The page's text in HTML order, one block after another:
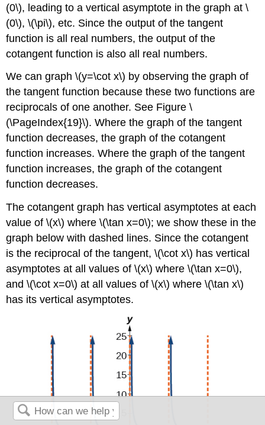
(0\), leading to a vertical asymptote in the graph at \
(0\), \(\pi\), etc. Since the output of the tangent
function is all real numbers, the output of the
cotangent function is also all real numbers.
We can graph \(y=\cot x\) by observing the graph of
the tangent function because these two functions are
reciprocals of one another. See Figure \
(\PageIndex{19}\). Where the graph of the tangent
function decreases, the graph of the cotangent
function increases. Where the graph of the tangent
function increases, the graph of the cotangent
function decreases.
The cotangent graph has vertical asymptotes at each
value of \(x\) where \(\tan x=0\); we show these in the
graph below with dashed lines. Since the cotangent
is the reciprocal of the tangent, \(\cot x\) has vertical
asymptotes at all values of \(x\) where \(\tan x=0\),
and \(\cot x=0\) at all values of \(x\) where \(\tan x\)
has its vertical asymptotes.